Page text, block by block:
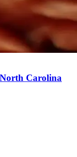
Carolina